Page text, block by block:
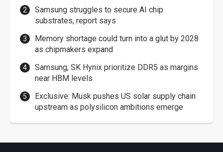
Samsung struggles to secure AI chip
substrates, report says
Memory shortage could turn into a glut by 2028
as chipmakers expand
Samsung, SK Hynix prioritize DDR5 as margins
near HBM levels
Exclusive: Musk pushes US solar supply chain
upstream as polysilicon ambitions emerge